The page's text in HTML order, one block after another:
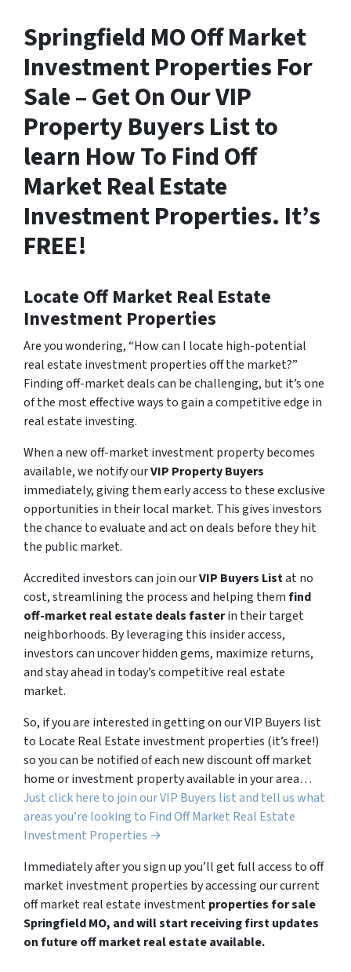
Springfield MO Off Market
Investment Properties For
Sale – Get On Our VIP
Property Buyers List to
learn How To Find Off
Market Real Estate
Investment Properties. It’s
FREE!
Locate Off Market Real Estate
Investment Properties
Are you wondering,“How can I locate high-potential
real estate investment properties off the market?”
Finding off-market deals can be challenging, but it’s one
of the most effective ways to gain a competitive edge in
real estate investing.
When a new off-market investment property becomes
available, we notify ourVIP Property Buyers
immediately, giving them early access to these exclusive
opportunities in their local market. This gives investors
the chance to evaluate and act on deals before they hit
the public market.
Accredited investors can join ourVIP Buyers Listat no
cost, streamlining the process and helping themfind
off-market real estate deals fasterin their target
neighborhoods. By leveraging this insider access,
investors can uncover hidden gems, maximize returns,
and stay ahead in today’s competitive real estate
market.
So, if you are interested in getting on our VIP Buyers list
to Locate Real Estate investment properties (it’s free!)
so you can be notified of each new discount off market
home or investment property available in your area…
Just click here to join our VIP Buyers list and tell us what
areas you’re looking to Find Off Market Real Estate
Investment Properties →
Immediately after you sign up you’ll get full access to off
market investment properties by accessing our current
off market real estate investmentproperties for sale
Springfield MO, and will start receiving first updates
on future off market real estate available.